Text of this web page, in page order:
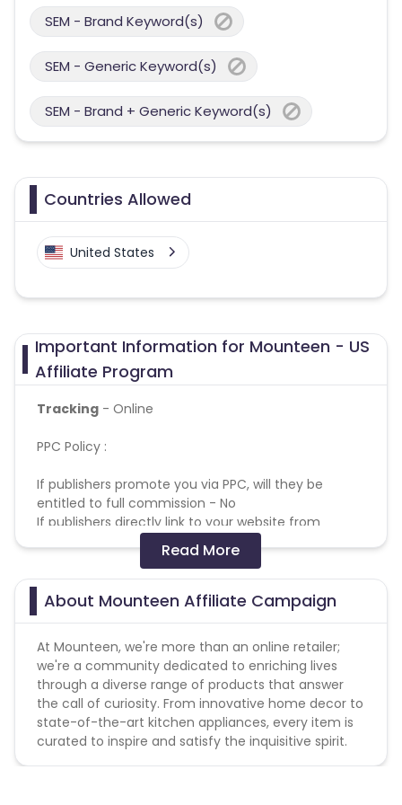
SEM - Brand Keyword(s)
SEM - Generic Keyword(s)
SEM - Brand + Generic Keyword(s)
Countries Allowed
United States
Important Information for Mounteen - US
Affiliate Program
Tracking - Online
PPC Policy :
If publishers promote you via PPC, will they be
entitled to full commission - No
If publishers directly link to your website from
search engines, will they receive full commission -
If publishers use your brand name in their display
URL , will they receive full commission - No
If publishers use your brand name in their paid
commission - No
If publishers add your brand name into their
negative keyword list, will they receive full
commission - No
If publishers display their ads when your brand
name or variations of your brand name are entered
as search keywords, will they receive full
Read More
About Mounteen Affiliate Campaign
At Mounteen, we're more than an online retailer;
we're a community dedicated to enriching lives
through a diverse range of products that answer
the call of curiosity. From innovative home decor to
state-of-the-art kitchen appliances, every item is
curated to inspire and satisfy the inquisitive spirit.